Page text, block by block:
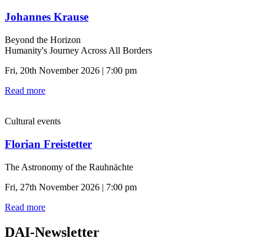
Johannes Krause
Beyond the Horizon
Humanity's Journey Across All Borders
Fri, 20th November 2026 | 7:00 pm
Read more
Cultural events
Florian Freistetter
The Astronomy of the Rauhnächte
Fri, 27th November 2026 | 7:00 pm
Read more
DAI-Newsletter